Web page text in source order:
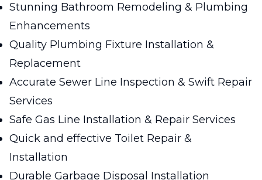
Stunning Bathroom Remodeling & Plumbing
Enhancements
Quality Plumbing Fixture Installation &
Replacement
Accurate Sewer Line Inspection & Swift Repair
Services
Safe Gas Line Installation & Repair Services
Quick and effective Toilet Repair &
Installation
Durable Garbage Disposal Installation